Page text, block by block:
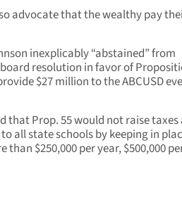
advocate that the wealthy pay
inexplicably “abstained” from
resolution in favor of
$27 million to the ABCUSD
that Prop. 55 would not raise taxes
all state schools by keeping in
$250,000 per year, $500,000